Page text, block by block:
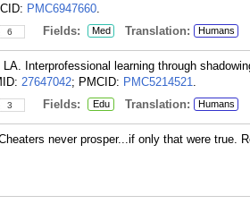
PMC6947660.
6 Fields: Med Translation: Humans
Interprofessional learning through
27647042; PMCID: PMC5214521.
3 Fields: Edu Translation: Humans
never prosper...if only that were true.